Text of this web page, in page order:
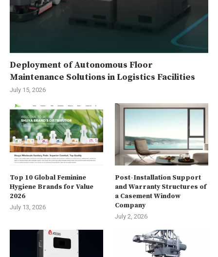
Deployment of Autonomous Floor
Maintenance Solutions in Logistics Facilities
July 15, 2026
Top 10 Global Feminine
Hygiene Brands for Value
2026
July 13, 2026
Post-Installation Support
and Warranty Structures of
a Casement Window
Company
July 2, 2026